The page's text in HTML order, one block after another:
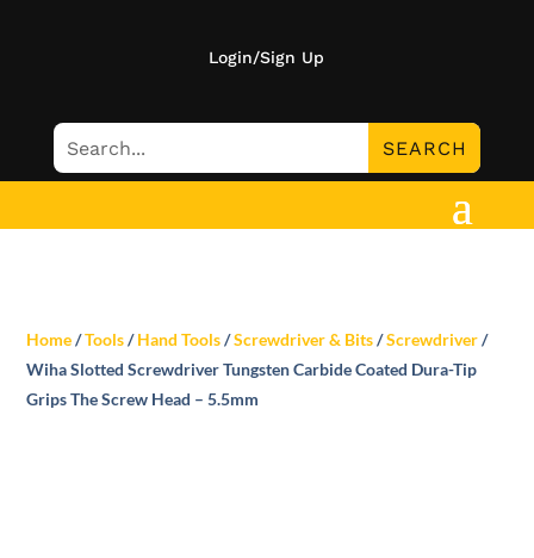
Login/Sign Up
Home/Tools/Hand Tools/Screwdriver & Bits/Screwdriver/
Wiha Slotted Screwdriver Tungsten Carbide Coated Dura-Tip
Grips The Screw Head – 5.5mm